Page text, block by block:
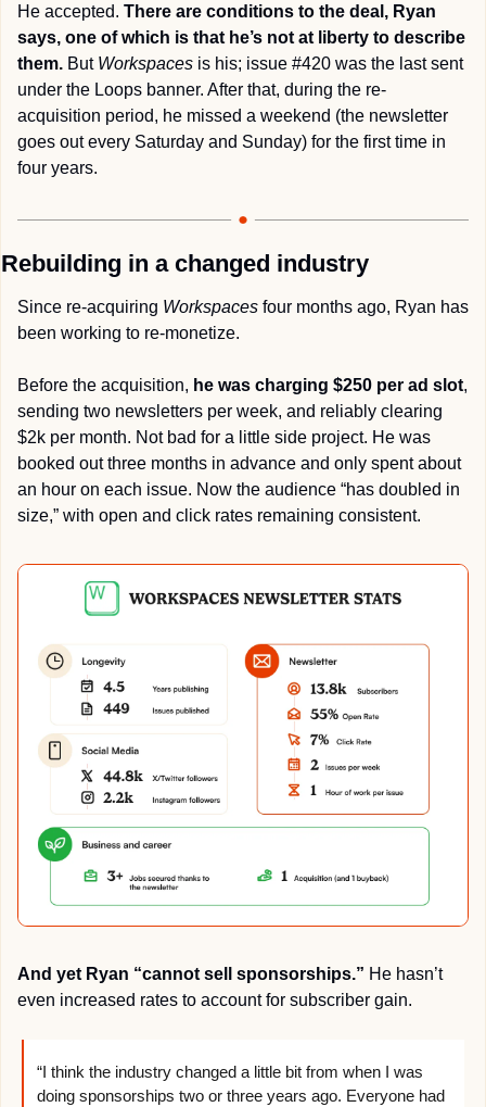
He accepted. There are conditions to the deal, Ryan
says, one of which is that he’s not at liberty to describe
them. But Workspaces is his; issue #420 was the last sent
under the Loops banner. After that, during the re-
acquisition period, he missed a weekend (the newsletter
goes out every Saturday and Sunday) for the first time in
four years.
Rebuilding in a changed industry
Since re-acquiring Workspaces four months ago, Ryan has
been working to re-monetize.
Before the acquisition, he was charging $250 per ad slot,
sending two newsletters per week, and reliably clearing
$2k per month. Not bad for a little side project. He was
booked out three months in advance and only spent about
an hour on each issue. Now the audience “has doubled in
size,” with open and click rates remaining consistent.
And yet Ryan “cannot sell sponsorships.” He hasn’t
even increased rates to account for subscriber gain.
“I think the industry changed a little bit from when I was
doing sponsorships two or three years ago. Everyone had